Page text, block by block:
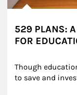
529 PLANS: A
FOR
Though
to save and